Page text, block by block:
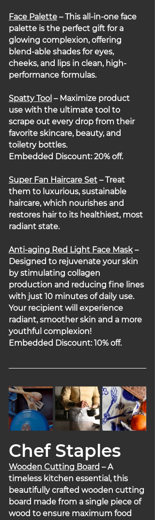
Face Palette – This all-in-one face
palette is the perfect gift for a
glowing complexion, offering
blend-able shades for eyes,
cheeks, and lips in clean, high-
performance formulas.
Spatty Tool – Maximize product
use with the ultimate tool to
scrape out every drop from their
favorite skincare, beauty, and
toiletry bottles.
Embedded Discount: 20% off.
Super Fan Haircare Set – Treat
them to luxurious, sustainable
haircare, which nourishes and
restores hair to its healthiest, most
radiant state.
Anti-aging Red Light Face Mask –
Designed to rejuvenate your skin
by stimulating collagen
production and reducing fine lines
with just 10 minutes of daily use.
Your recipient will experience
radiant, smoother skin and a more
youthful complexion!
Embedded Discount: 10% off.
Chef Staples
Wooden Cutting Board – A
timeless kitchen essential, this
beautifully crafted wooden cutting
board made from a single piece of
wood to ensure maximum food